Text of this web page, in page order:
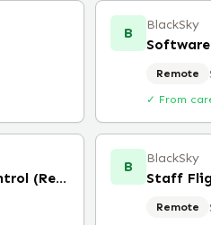
B BlackSky
Remote
✓ From
Staff Software Engineer, Command and Control (Remote)
B BlackSky
Staff
Remote